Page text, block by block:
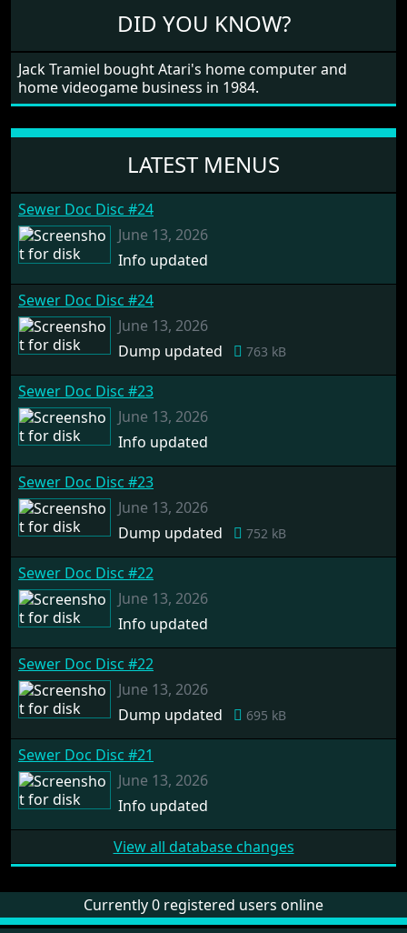
DID YOU KNOW?
Jack Tramiel bought Atari's home computer and
home videogame business in 1984.
LATEST MENUS
Sewer Doc Disc #24
June 13, 2026
Info updated
Sewer Doc Disc #24
June 13, 2026
Dump updated
763 kB
Sewer Doc Disc #23
June 13, 2026
Info updated
Sewer Doc Disc #23
June 13, 2026
Dump updated
752 kB
Sewer Doc Disc #22
June 13, 2026
Info updated
Sewer Doc Disc #22
June 13, 2026
Dump updated
695 kB
Sewer Doc Disc #21
June 13, 2026
Info updated
View all database changes
Currently 0 registered users online